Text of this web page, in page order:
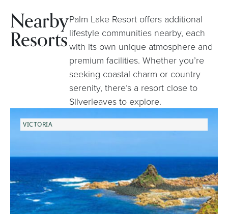
Nearby
Resorts
Palm Lake Resort offers additional
lifestyle communities nearby, each
with its own unique atmosphere and
premium facilities. Whether you’re
seeking coastal charm or country
serenity, there’s a resort close to
Silverleaves to explore.
VICTORIA